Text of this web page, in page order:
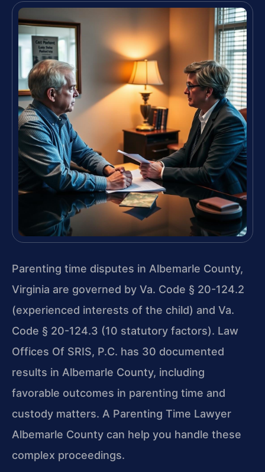
Parenting time disputes in Albemarle County,
Virginia are governed by Va. Code § 20-124.2
(experienced interests of the child) and Va.
Code § 20-124.3 (10 statutory factors). Law
Offices Of SRIS, P.C. has 30 documented
results in Albemarle County, including
favorable outcomes in parenting time and
custody matters. A Parenting Time Lawyer
Albemarle County can help you handle these
complex proceedings.